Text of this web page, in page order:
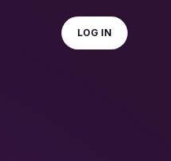
LOG IN